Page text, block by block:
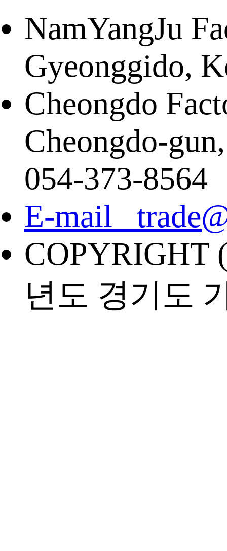
NamYangJu
Gyeonggido,
Cheongdo
Cheongdo-
054-373-8564
E-mail
COPYRIGHT
년도 경기도